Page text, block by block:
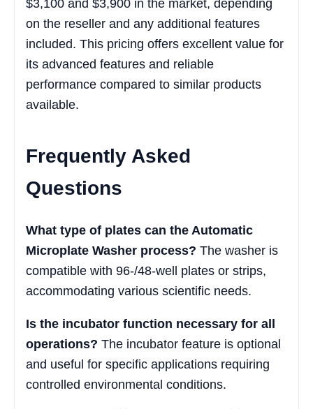
$3,100 and $3,900 in the market, depending
on the reseller and any additional features
included. This pricing offers excellent value for
its advanced features and reliable
performance compared to similar products
available.
Frequently Asked
Questions
What type of plates can the Automatic
Microplate Washer process? The washer is
compatible with 96-/48-well plates or strips,
accommodating various scientific needs.
Is the incubator function necessary for all
operations? The incubator feature is optional
and useful for specific applications requiring
controlled environmental conditions.